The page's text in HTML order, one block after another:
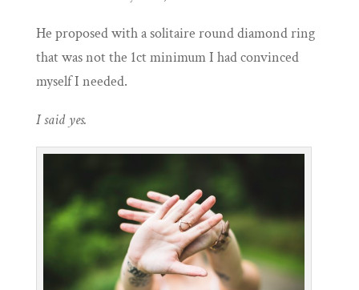
He proposed with a solitaire round diamond ring
that was not the 1ct minimum I had convinced
myself I needed.
I said yes.